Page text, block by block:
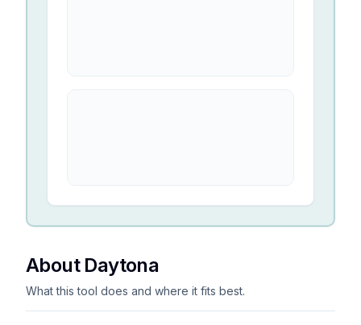
About Daytona
What this tool does and where it fits best.